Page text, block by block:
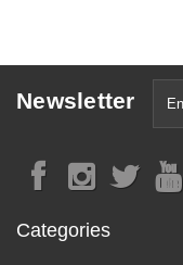
Newsletter
Categories